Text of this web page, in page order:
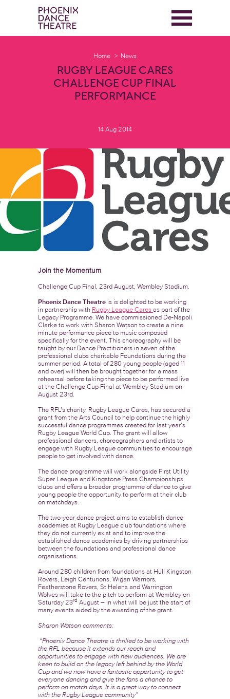
Home News
RUGBY LEAGUE CARES
CHALLENGE CUP FINAL
PERFORMANCE
14 Aug 2014
Join the Momentum
Challenge Cup Final, 23rd August, Wembley Stadium.
Phoenix Dance Theatre is is delighted to be working
in partnership with Rugby League Cares as part of the
Legacy Programme. We have commissioned De-Napoli
Clarke to work with Sharon Watson to create a nine
minute performance piece to music composed
specifically for the event. This choreography will be
taught by our Dance Practitioners in seven of the
professional clubs charitable Foundations during the
summer period. A total of 280 young people (aged 11
and over) will then be brought together for a mass
rehearsal before taking the piece to be performed live
at the Challenge Cup Final at Wembley Stadium on
August 23rd.
The RFL’s charity, Rugby League Cares, has secured a
grant from the Arts Council to help continue the highly
successful dance programmes created for last year’s
Rugby League World Cup. The grant will allow
professional dancers, choreographers and artists to
engage with Rugby League communities to encourage
people to get involved with dance.
The dance programme will work alongside First Utility
Super League and Kingstone Press Championships
clubs and offers a broader programme of dance to give
young people the opportunity to perform at their club
on matchdays.
The two-year dance project aims to establish dance
academies at Rugby League club foundations where
they do not currently exist and to improve the
established dance academies by driving partnerships
between the foundations and professional dance
organisations.
Around 280 children from foundations at Hull Kingston
Rovers, Leigh Centurions, Wigan Warriors,
Featherstone Rovers, St Helens and Warrington
Wolves will take to the pitch to perform at Wembley on
Saturday 23rd August – in what will be just the start of
many events aided by the awarding of the grant.
Sharon Watson comments:
“Phoenix Dance Theatre is thrilled to be working with
the RFL because it extends our reach and
opportunities to engage with new audiences. We are
keen to build on the legacy left behind by the World
Cup and we now have a fantastic opportunity to get
everyone dancing and give the fans a chance to
perform on match days. It is a great way to connect
with the Rugby League community”